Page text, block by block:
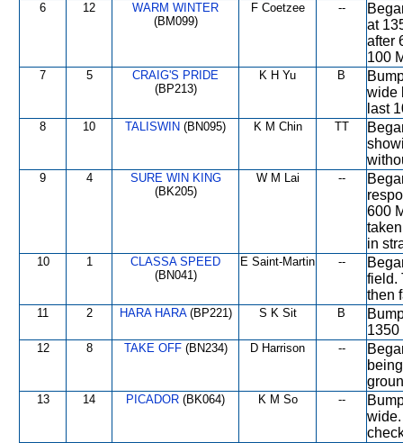
6 12
WARM WINTER
(BM099)
F Coetzee --
at
after
100
7 5
CRAIG'S PRIDE
(BP213)
K H Yu B
wide
last
8 10 TALISWIN (BN095) K M Chin TT
9 4
SURE WIN KING
(BK205)
W M Lai --
600
in
10 1
CLASSA SPEED
(BN041)
E Saint-Martin --
field.
then
11 2 HARA HARA(BP221) S K Sit B
1350
12 8 TAKE OFF(BN234) D Harrison --
13 14 PICADOR (BK064) K M So --